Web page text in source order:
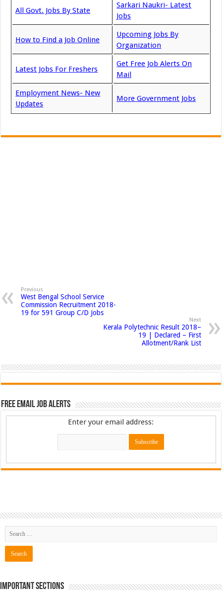
All Govt. Jobs By State
Sarkari Naukri- Latest
Jobs
How to Find a Job Online
Upcoming Jobs By
Organization
Latest Jobs For Freshers
Get Free Job Alerts On
Mail
Employment News- New
Updates
More Government Jobs
Previous
West Bengal School Service
Commission Recruitment 2018-
19 for 591 Group C/D Jobs
Next
Kerala Polytechnic Result 2018–
19 | Declared – First
Allotment/Rank List
Free Email Job Alerts
Enter your email address:
Important Sections